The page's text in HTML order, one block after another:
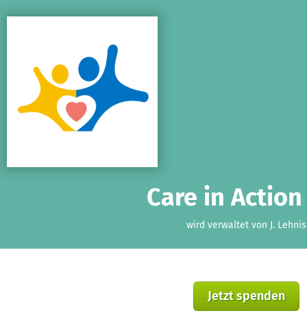
Care in Action
wird verwaltet von J. Lehnis
Jetzt spenden